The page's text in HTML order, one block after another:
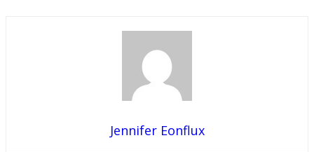
Jennifer Eonflux